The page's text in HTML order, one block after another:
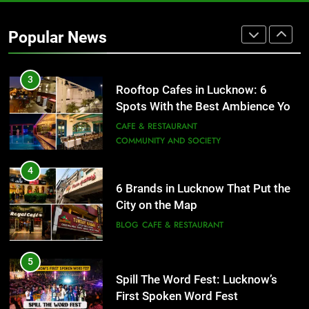
Popular News
Baithak Culture in Lucknow:
Revival of an Age-Old Tradition
AWADH HERITAGE
3
Rooftop Cafes in Lucknow: 6
Spots With the Best Ambience You
Need to Try
CAFE & RESTAURANT
COMMUNITY AND SOCIETY
4
6 Brands in Lucknow That Put the
City on the Map
BLOG CAFE & RESTAURANT
5
Spill The Word Fest: Lucknow’s
First Spoken Word Fest